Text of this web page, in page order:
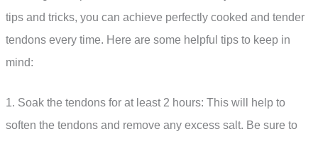
tips and tricks, you can achieve perfectly cooked and tender
tendons every time. Here are some helpful tips to keep in
mind:
1. Soak the tendons for at least 2 hours: This will help to
soften the tendons and remove any excess salt. Be sure to